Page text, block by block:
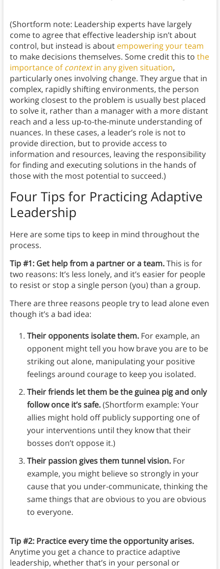
(Shortform note: Leadership experts have largely
come to agree that effective leadership isn’t about
control, but instead is about empowering your team
to make decisions themselves. Some credit this to the
importance ofcontextin any given situation,
particularly ones involving change. They argue that in
complex, rapidly shifting environments, the person
working closest to the problem is usually best placed
to solve it, rather than a manager with a more distant
reach and a less up-to-the-minute understanding of
nuances. In these cases, a leader’s role is not to
provide direction, but to provide access to
information and resources, leaving the responsibility
for finding and executing solutions in the hands of
those with the most potential to succeed.)
Four Tips for Practicing Adaptive
Leadership
Here are some tips to keep in mind throughout the
process.
Tip #1: Get help from a partner or a team.This is for
two reasons: It’s less lonely, and it’s easier for people
to resist or stop a single person (you) than a group.
There are three reasons people try to lead alone even
though it’s a bad idea:
Their opponents isolate them.For example, an
opponent might tell you how brave you are to be
striking out alone, manipulating your positive
feelings around courage to keep you isolated.
Their friends let them be the guinea pig and only
follow once it’s safe.(Shortform example: Your
allies might hold off publicly supporting one of
your interventions until they know that their
bosses don’t oppose it.)
Their passion gives them tunnel vision.For
example, you might believe so strongly in your
cause that you under-communicate, thinking the
same things that are obvious to you are obvious
to everyone.
Tip #2: Practice every time the opportunity arises.
Anytime you get a chance to practice adaptive
leadership, whether that’s in your personal or